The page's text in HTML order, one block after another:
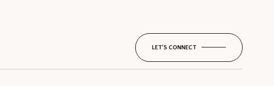
LET'S CONNECT